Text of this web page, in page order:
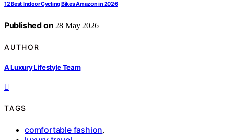
12 Best Indoor Cycling Bikes Amazon in 2026
Published on 28 May 2026
AUTHOR
A Luxury Lifestyle Team
TAGS
comfortable fashion,